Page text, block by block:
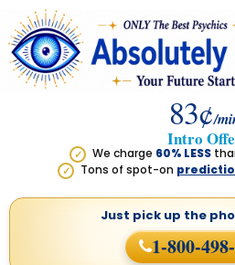
83¢/
Intro
✓ We charge 60% LESS
✓ Tons of spot-on
Just pick up the
1-800-